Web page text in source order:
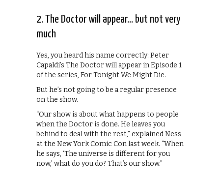
2. The Doctor will appear… but not very
much
Yes, you heard his name correctly: Peter
Capaldi’s The Doctor will appear in Episode 1
of the series, For Tonight We Might Die.
But he’s not going to be a regular presence
on the show.
“Our show is about what happens to people
when the Doctor is done. He leaves you
behind to deal with the rest,” explained Ness
at the New York Comic Con last week. “When
he says, ‘The universe is different for you
now,’ what do you do? That’s our show.”